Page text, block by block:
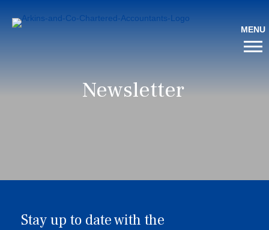
Newsletter
Stay up to date with the